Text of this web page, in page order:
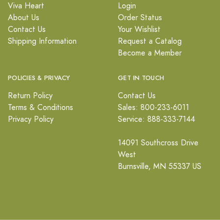
Viva Heart
About Us
Contact Us
Shipping Information
Login
Order Status
Your Wishlist
Request a Catalog
Become a Member
POLICIES & PRIVACY
Return Policy
Terms & Conditions
Privacy Policy
GET IN TOUCH
Contact Us
Sales: 800-233-6011
Service: 888-333-7144
14091 Southcross Drive
West
Burnsville, MN 55337 US